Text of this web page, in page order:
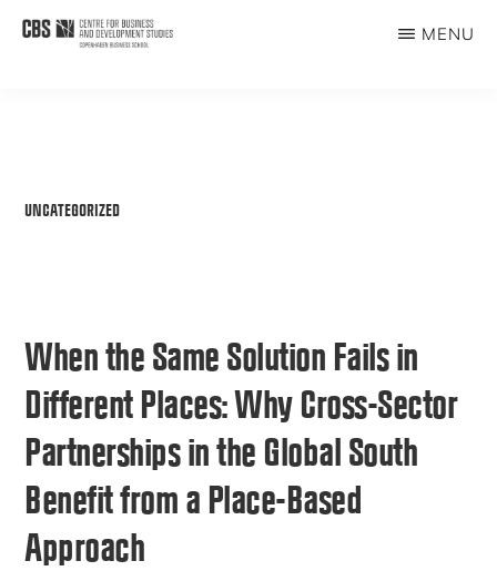
Skip
MENU
UNCATEGORIZED
When the Same Solution Fails in
Different Places: Why Cross-Sector
Partnerships in the Global South
Benefit from a Place-Based
Approach